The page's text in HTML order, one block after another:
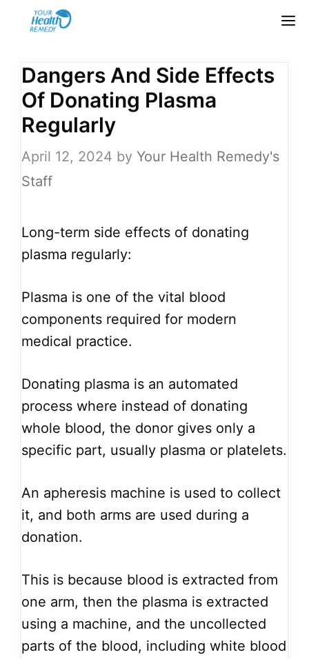
Dangers And Side Effects
Of Donating Plasma
Regularly
April 12, 2024 by Your Health Remedy's
Staff
Long-term side effects of donating
plasma regularly:
Plasma is one of the vital blood
components required for modern
medical practice.
Donating plasma is an automated
process where instead of donating
whole blood, the donor gives only a
specific part, usually plasma or platelets.
An apheresis machine is used to collect
it, and both arms are used during a
donation.
This is because blood is extracted from
one arm, then the plasma is extracted
using a machine, and the uncollected
parts of the blood, including white blood